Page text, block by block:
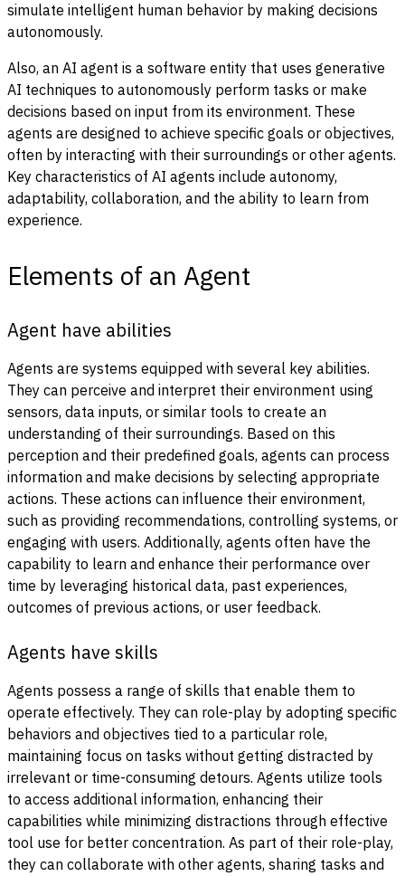
simulate intelligent human behavior by making decisions
autonomously.
Also, an AI agent is a software entity that uses generative
AI techniques to autonomously perform tasks or make
decisions based on input from its environment. These
agents are designed to achieve specific goals or objectives,
often by interacting with their surroundings or other agents.
Key characteristics of AI agents include autonomy,
adaptability, collaboration, and the ability to learn from
experience.
Elements of an Agent
Agent have abilities
Agents are systems equipped with several key abilities.
They can perceive and interpret their environment using
sensors, data inputs, or similar tools to create an
understanding of their surroundings. Based on this
perception and their predefined goals, agents can process
information and make decisions by selecting appropriate
actions. These actions can influence their environment,
such as providing recommendations, controlling systems, or
engaging with users. Additionally, agents often have the
capability to learn and enhance their performance over
time by leveraging historical data, past experiences,
outcomes of previous actions, or user feedback.
Agents have skills
Agents possess a range of skills that enable them to
operate effectively. They can role-play by adopting specific
behaviors and objectives tied to a particular role,
maintaining focus on tasks without getting distracted by
irrelevant or time-consuming detours. Agents utilize tools
to access additional information, enhancing their
capabilities while minimizing distractions through effective
tool use for better concentration. As part of their role-play,
they can collaborate with other agents, sharing tasks and